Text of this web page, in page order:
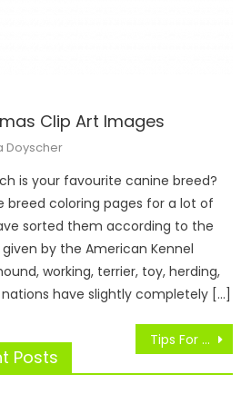
Clip Art Images
Doyscher
is your favourite canine breed?
breed coloring pages for a lot of
sorted them according to the
by the American Kennel
working, terrier, toy, herding,
have slightly completely […]
Tips For Your Journey To Williamsport
Posts